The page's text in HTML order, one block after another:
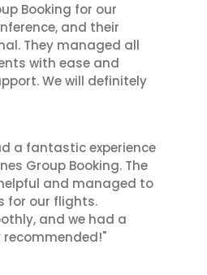
Booking for our
and their
They managed all
with ease and
We will definitely
a fantastic experience
Group Booking. The
and managed to
for our flights.
and we had a
recommended!"